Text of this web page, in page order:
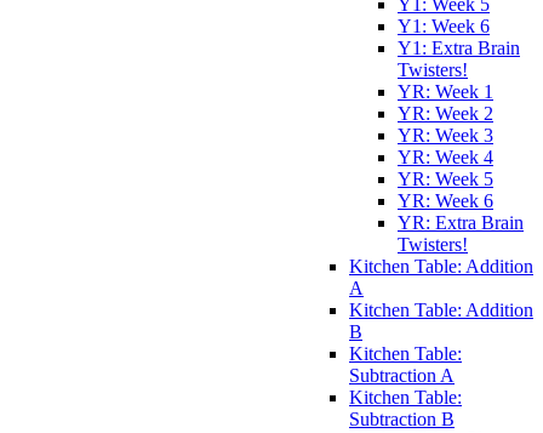
Y1: Week 5
Y1: Week 6
Y1: Extra Brain
Twisters!
YR: Week 1
YR: Week 2
YR: Week 3
YR: Week 4
YR: Week 5
YR: Week 6
YR: Extra Brain
Twisters!
Kitchen Table: Addition
A
Kitchen Table: Addition
B
Kitchen Table:
Subtraction A
Kitchen Table:
Subtraction B